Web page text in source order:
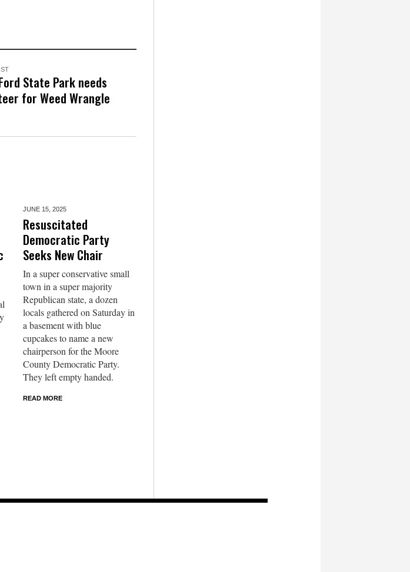
State Park needs
for Weed Wrangle
JUNE 15, 2025
Resuscitated
Democratic Party
Seeks New Chair
In a super conservative small
town in a super majority
Republican state, a dozen
locals gathered on Saturday in
a basement with blue
cupcakes to name a new
chairperson for the Moore
County Democratic Party.
They left empty handed.
READ MORE